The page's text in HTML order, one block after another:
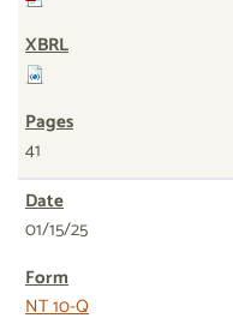
41
01/15/25
NT 10-Q